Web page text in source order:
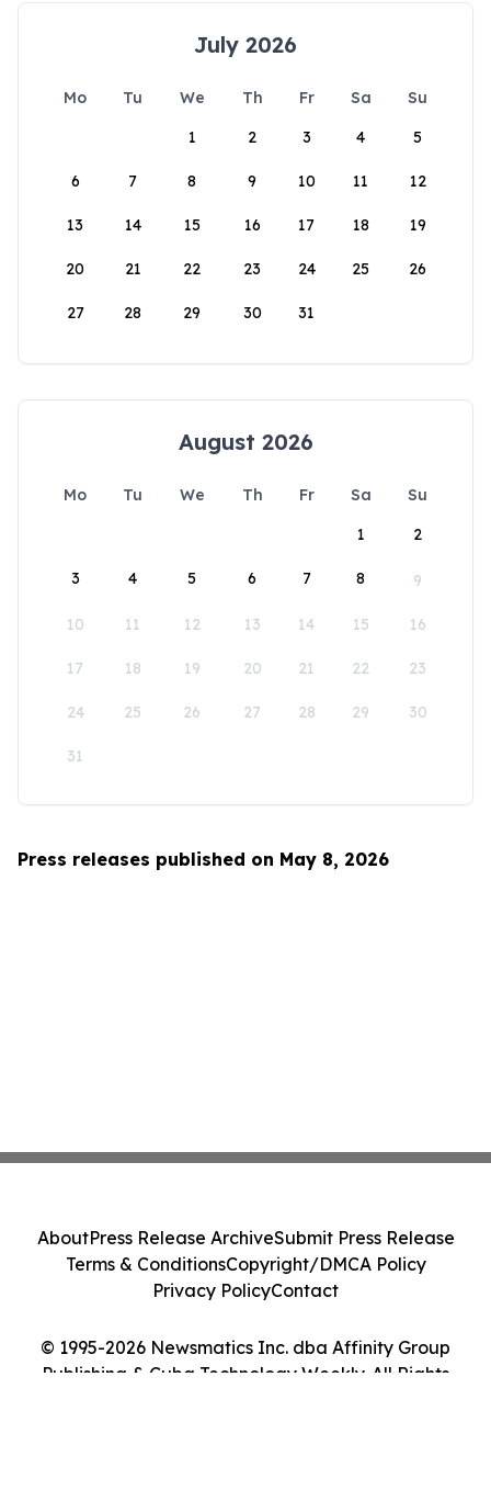
July 2026
Mo Tu We Th Fr Sa
Su
1
2 3 4 5
6 7 8 9 10 11 12
13 14 15 16 17 18 19
20 21 22 23 24 25 26
27 28 29 30 31
August 2026
Mo Tu We Th Fr Sa
Su
1
2
3 4 5 6 7 8 9
10 11 12 13 14 15 16
17 18 19 20 21 22 23
24 25 26 27 28 29 30
31
Press releases published on May 8, 2026
© 1995-2026 Newsmatics Inc. dba Affinity Group
Publishing & Cuba Technology Weekly. All Rights
AboutPress Release ArchiveSubmit Press Release
Terms & ConditionsCopyright/DMCA Policy
Privacy PolicyContact